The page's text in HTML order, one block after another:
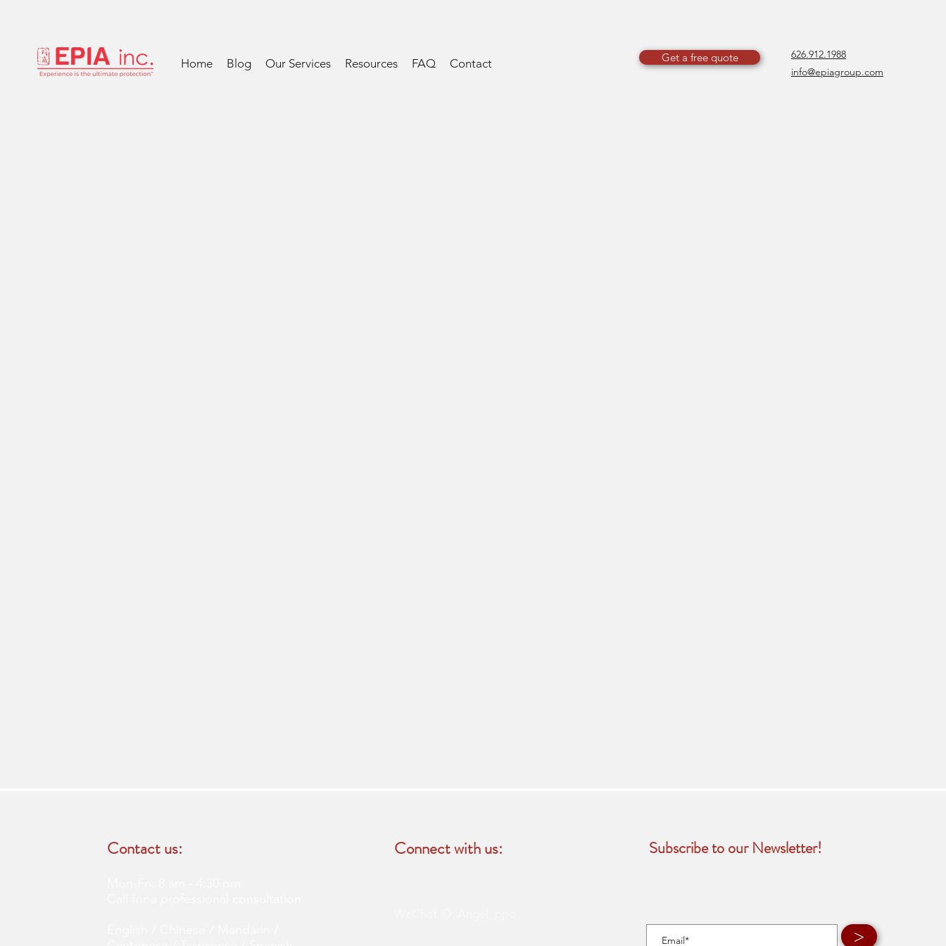
Home Blog Our Services Resources FAQ Contact Get a free quote
626.912.1988
info@epiagroup.com
Contact us: Connect with us: Subscribe to our Newsletter!
>